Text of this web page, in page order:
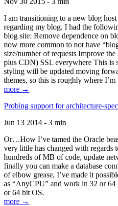
I am transitioning to a new blog
regarding my blog. I had the
blog site: Remove dependence on
now more common to not have
size/number of requests Improve the
plus CDN) SSL everywhere This is
styling will be updated moving
themes, so this is roughly where I’m
more →
Probing support for architecture-
Jun 13 2014 - 3 min
Or…How I’ve tamed the Oracle
very little has changed with regards
hundreds of MB of code, update
finally you can make a database
of elbow grease, I’ve made it
as “AnyCPU” and work in 32 or 64
or 64 bit OS.
more →